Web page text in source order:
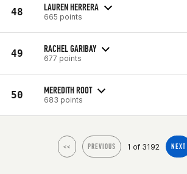
48 LAUREN HERRERA
665 points
49 RACHEL GARIBAY
677 points
50 MEREDITH ROOT
683 points
<< PREVIOUS 1 of 3192 NEXT